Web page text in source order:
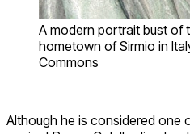
A modern portrait bust of
hometown of Sirmio in
Commons
Although he is considered one